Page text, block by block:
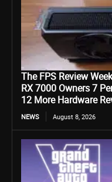
The FPS Review
RX 7000 Owners 7
12 More Hardware
NEWS August 8, 2026